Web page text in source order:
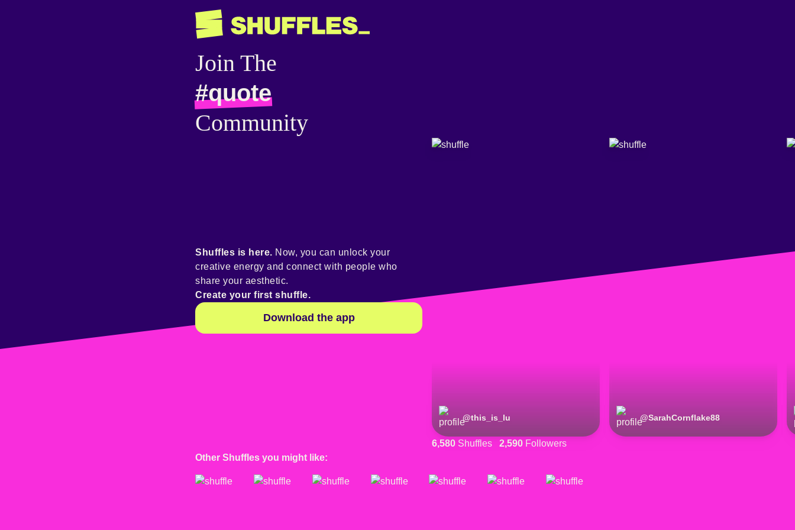
Join The
#quote
Community
@this_is_lu @SarahCornflake88
6,580 Shuffles 2,590 Followers
Shuffles is here. Now, you can unlock your
creative energy and connect with people who
share your aesthetic.
Create your first shuffle.
Download the app
Other Shuffles you might like: